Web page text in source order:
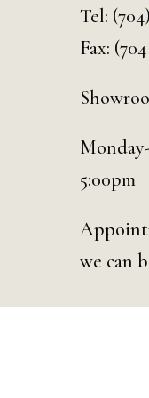
Tel:
Fax:
5:00pm
we can